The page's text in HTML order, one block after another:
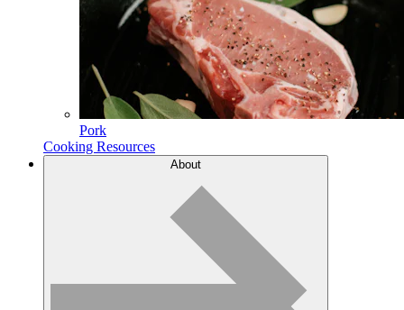
Pork
Cooking Resources
About